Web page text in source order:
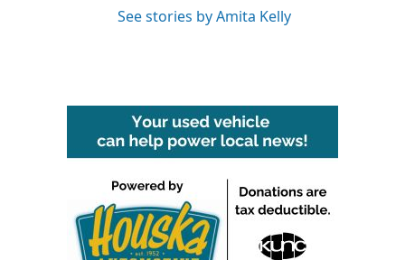
See stories by Amita Kelly